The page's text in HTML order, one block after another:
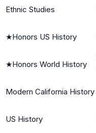
Ethnic Studies
★Honors US History
★Honors World History
Modern California History
US History